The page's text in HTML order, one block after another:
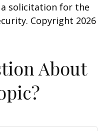
solicitation for the
Copyright 2026
About